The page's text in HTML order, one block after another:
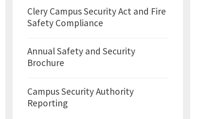
Clery Campus Security Act and Fire
Safety Compliance
Annual Safety and Security
Brochure
Campus Security Authority
Reporting